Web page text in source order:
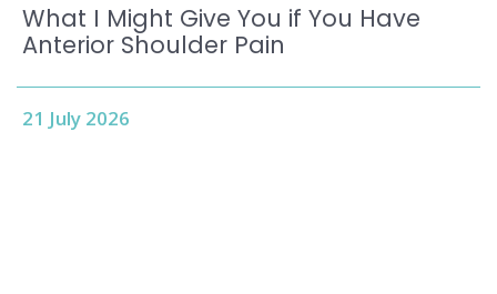
What I Might Give You if You Have
Anterior Shoulder Pain
21 July 2026